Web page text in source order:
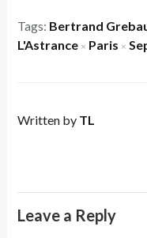
Tags: Bertrand
L'Astrance × Paris ×
Written by TL
Leave a Reply